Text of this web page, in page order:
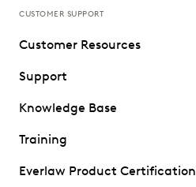
CUSTOMER SUPPORT
Customer Resources
Support
Knowledge Base
Training
Everlaw Product Certification